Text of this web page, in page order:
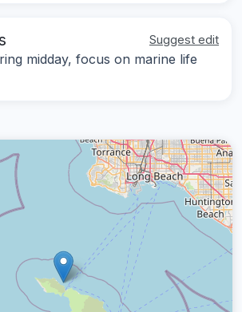
Suggest edit
midday, focus on marine life